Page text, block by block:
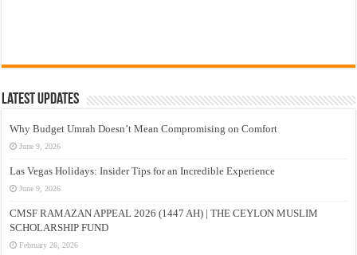
Latest Updates
Why Budget Umrah Doesn’t Mean Compromising on Comfort
June 9, 2026
Las Vegas Holidays: Insider Tips for an Incredible Experience
June 9, 2026
CMSF RAMAZAN APPEAL 2026 (1447 AH) | THE CEYLON MUSLIM
SCHOLARSHIP FUND
February 26, 2026